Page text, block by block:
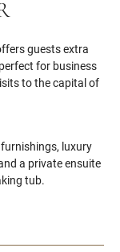
guests extra
for business
to the capital of
luxury
a private ensuite
tub.